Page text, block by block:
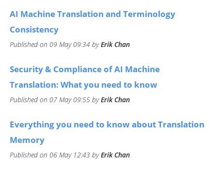
​AI Machine Translation and Terminology
Consistency
Published on 09 May 09:34 byErik Chan
​Security & Compliance of AI Machine
Translation: What you need to know
Published on 07 May 09:55 byErik Chan
Everything you need to know about Translation
Memory
Published on 06 May 12:43 byErik Chan